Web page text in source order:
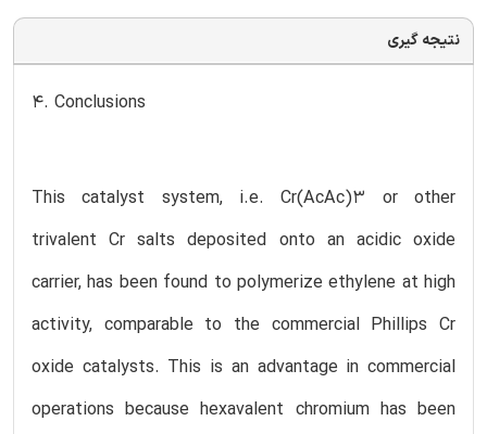
نتیجه گیری
4. Conclusions
This catalyst system, i.e. Cr(AcAc)3 or other
trivalent Cr salts deposited onto an acidic oxide
carrier, has been found to polymerize ethylene at high
activity, comparable to the commercial Phillips Cr
oxide catalysts. This is an advantage in commercial
operations because hexavalent chromium has been